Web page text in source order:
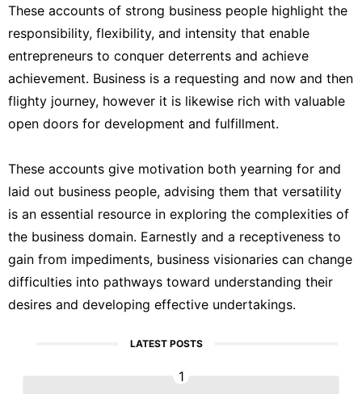
These accounts of strong business people highlight the
responsibility, flexibility, and intensity that enable
entrepreneurs to conquer deterrents and achieve
achievement. Business is a requesting and now and then
flighty journey, however it is likewise rich with valuable
open doors for development and fulfillment.
These accounts give motivation both yearning for and
laid out business people, advising them that versatility
is an essential resource in exploring the complexities of
the business domain. Earnestly and a receptiveness to
gain from impediments, business visionaries can change
difficulties into pathways toward understanding their
desires and developing effective undertakings.
LATEST POSTS
1